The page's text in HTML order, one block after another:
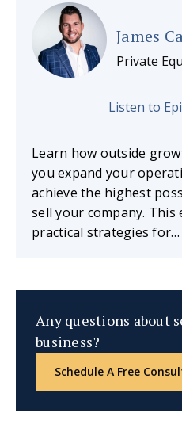
James
Private
Listen to
Learn how outside
you expand your
achieve the highest
sell your company. This
practical strategies for…
Any questions about
business?
Schedule A Free